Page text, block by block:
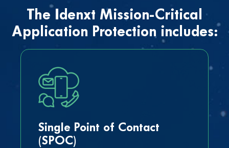
The Idenxt Mission-Critical
Application Protection includes:
Single Point of Contact
(SPOC)